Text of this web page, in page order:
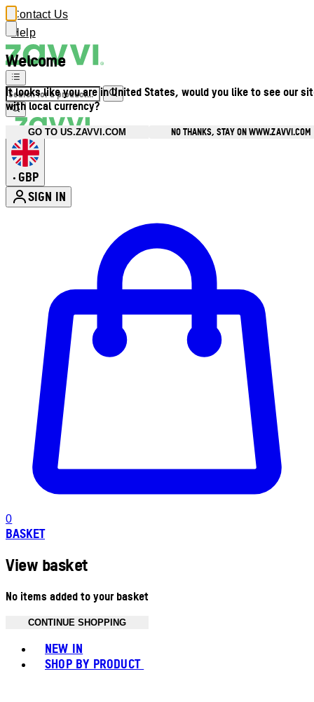
Welcome
It looks like you are in United States, would you like to see our
with local currency?
GO TO US.ZAVVI.COM NO THANKS, STAY ON WWW.ZAVVI.COM
Contact Us
Help
• GBP
SIGN IN
0
BASKET
View basket
No items added to your basket
CONTINUE SHOPPING
NEW IN
SHOP BY PRODUCT